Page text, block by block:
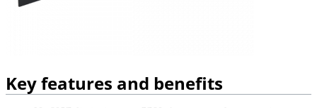
Key features and benefits